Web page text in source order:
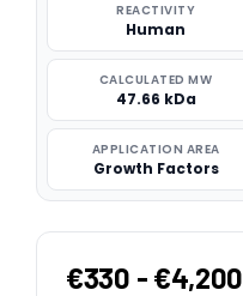
REACTIVITY
Human
CALCULATED MW
47.66 kDa
APPLICATION AREA
Growth Factors
€330 - €4,200